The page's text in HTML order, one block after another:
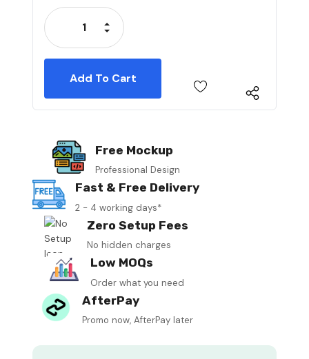
Stock:
Decrease Quantity:
Increase Quantity:
Free Mockup
Professional Design
Fast & Free Delivery
2 - 4 working days*
Zero Setup Fees
No hidden charges
Low MOQs
Order what you need
AfterPay
Promo now, AfterPay later